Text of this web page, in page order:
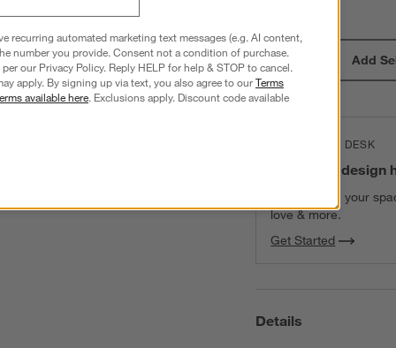
Add
THE DESIGN DESK
100% free design
We can plan your
love & more.
Get Started
Details
recurring automated marketing text messages (e.g. AI content,
number you provide. Consent not a condition of purchase.
our Privacy Policy. Reply HELP for help & STOP to cancel.
apply. By signing up via text, you also agree to ourTerms
available here. Exclusions apply. Discount code available